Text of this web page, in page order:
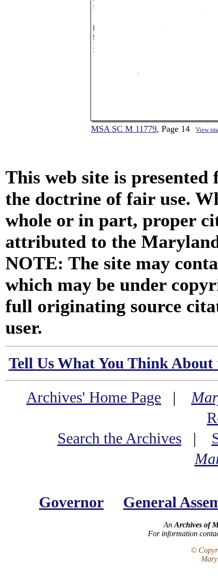
MSA SC M 11779, Page 14 View
This web site is
the doctrine of fair use.
whole or in part, proper
attributed to the
NOTE: The site may
which may be under
full originating source
user.
Tell Us What You Think
Archives' Home Page |
Search the Archives|
Governor General
An Archives of
For information
©